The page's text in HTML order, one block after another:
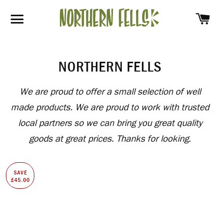
SITE NAVIGATION
NORTHERN FELLS
We are proud to offer a small selection of well
made products. We are proud to work with trusted
local partners so we can bring you great quality
goods at great prices. Thanks for looking.
SAVE
£45.00